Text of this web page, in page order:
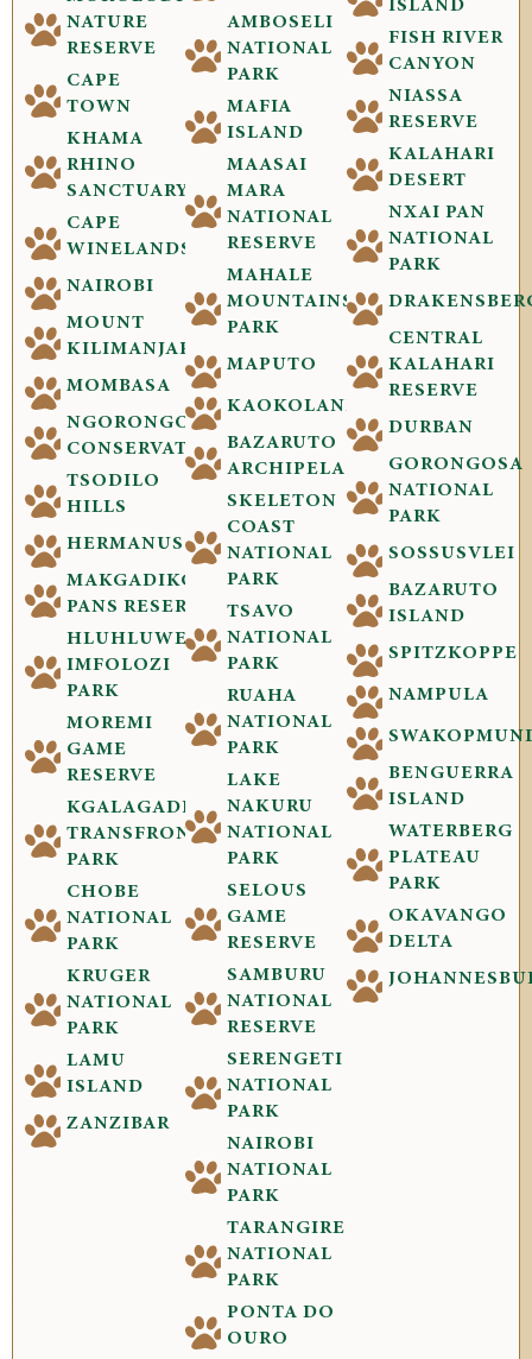
NATURE
RESERVE
CAPE
TOWN
KHAMA
RHINO
SANCTUARY
CAPE
WINELANDS
NAIROBI
MOUNT
KILIMANJARO
MOMBASA
NGORONGORO
CONSERVATION
TSODILO
HILLS
HERMANUS
MAKGADIKGADI
PANS RESERVE
HLUHLUWE-
IMFOLOZI
PARK
MOREMI
GAME
RESERVE
KGALAGADI
TRANSFRONTIER
PARK
CHOBE
NATIONAL
PARK
KRUGER
NATIONAL
PARK
LAMU
ISLAND
ZANZIBAR
AMBOSELI
NATIONAL
PARK
MAFIA
ISLAND
MAASAI
MARA
NATIONAL
RESERVE
MAHALE
MOUNTAINS
PARK
MAPUTO
KAOKOLAND
BAZARUTO
ARCHIPELAGO
SKELETON
COAST
NATIONAL
PARK
TSAVO
NATIONAL
PARK
RUAHA
NATIONAL
PARK
LAKE
NAKURU
NATIONAL
PARK
SELOUS
GAME
RESERVE
SAMBURU
NATIONAL
RESERVE
SERENGETI
NATIONAL
PARK
NAIROBI
NATIONAL
PARK
TARANGIRE
NATIONAL
PARK
PONTA DO
OURO
ISLAND
FISH RIVER
CANYON
NIASSA
RESERVE
KALAHARI
DESERT
NXAI PAN
NATIONAL
PARK
CENTRAL
KALAHARI
RESERVE
DURBAN
GORONGOSA
NATIONAL
PARK
SOSSUSVLEI
BAZARUTO
ISLAND
SPITZKOPPE
NAMPULA
BENGUERRA
ISLAND
WATERBERG
PLATEAU
PARK
OKAVANGO
DELTA